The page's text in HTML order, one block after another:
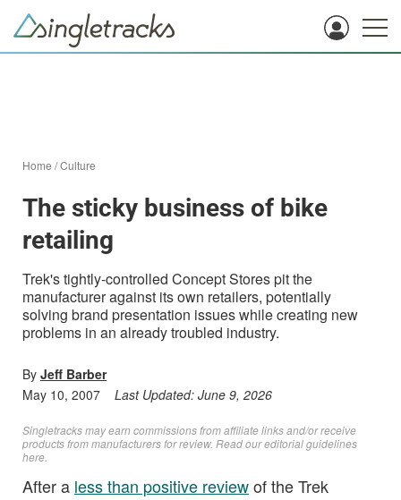
Home /Culture
The sticky business of bike
retailing
Trek's tightly-controlled Concept Stores pit the
manufacturer against its own retailers, potentially
solving brand presentation issues while creating new
problems in an already troubled industry.
By Jeff Barber
May 10, 2007
Last Updated: June 9, 2026
Singletracks may earn commissions from affiliate links and/or receive
products from manufacturers for review. Readour editorial guidelines
here
After a less than positive reviewof the Trek